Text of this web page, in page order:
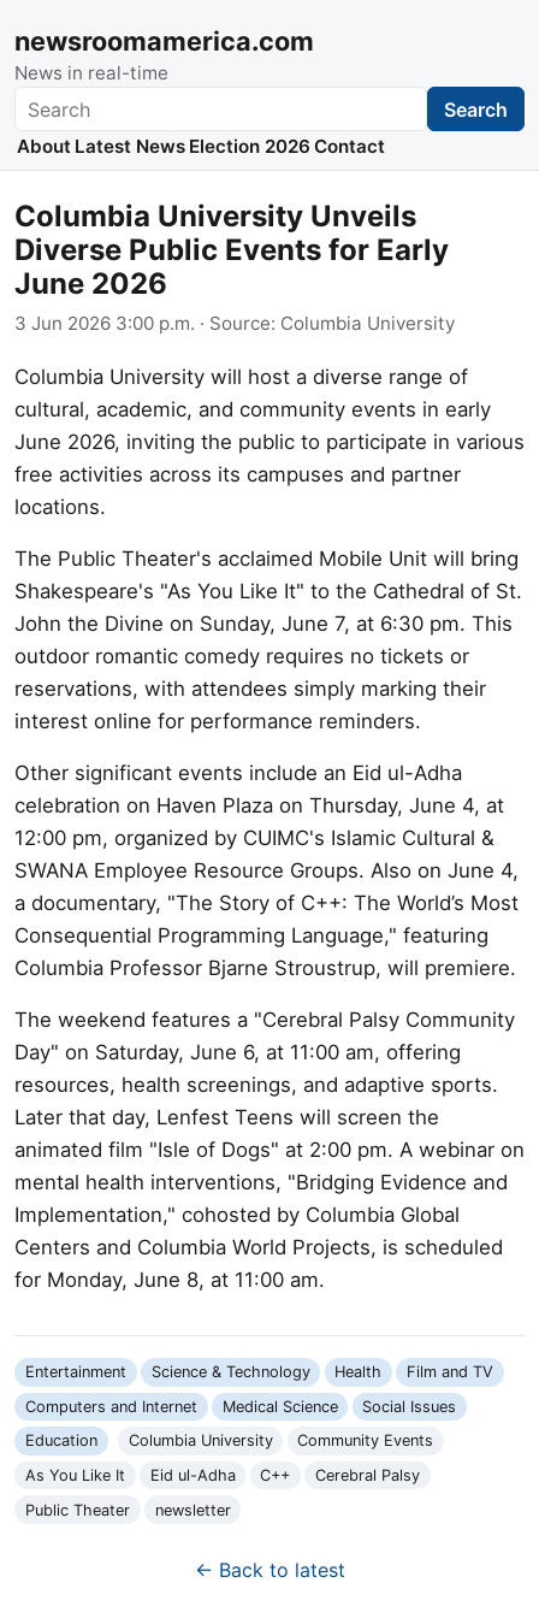
newsroomamerica.com
News in real-time
Search Search
About Latest News Election 2026 Contact
Columbia University Unveils
Diverse Public Events for Early
June 2026
3 Jun 2026 3:00 p.m. · Source: Columbia University
Columbia University will host a diverse range of
cultural, academic, and community events in early
June 2026, inviting the public to participate in various
free activities across its campuses and partner
locations.
The Public Theater's acclaimed Mobile Unit will bring
Shakespeare's "As You Like It" to the Cathedral of St.
John the Divine on Sunday, June 7, at 6:30 pm. This
outdoor romantic comedy requires no tickets or
reservations, with attendees simply marking their
interest online for performance reminders.
Other significant events include an Eid ul-Adha
celebration on Haven Plaza on Thursday, June 4, at
12:00 pm, organized by CUIMC's Islamic Cultural &
SWANA Employee Resource Groups. Also on June 4,
a documentary, "The Story of C++: The World’s Most
Consequential Programming Language," featuring
Columbia Professor Bjarne Stroustrup, will premiere.
The weekend features a "Cerebral Palsy Community
Day" on Saturday, June 6, at 11:00 am, offering
resources, health screenings, and adaptive sports.
Later that day, Lenfest Teens will screen the
animated film "Isle of Dogs" at 2:00 pm. A webinar on
mental health interventions, "Bridging Evidence and
Implementation," cohosted by Columbia Global
Centers and Columbia World Projects, is scheduled
for Monday, June 8, at 11:00 am.
Entertainment Science & Technology Health
Film and TV
Computers and Internet
Medical Science
Social Issues
Education
Columbia University
Community Events
As You Like It
Eid ul-Adha C++
Cerebral Palsy
Public Theater
newsletter
← Back to latest